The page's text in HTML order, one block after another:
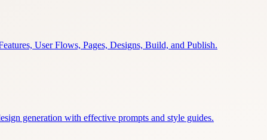
User Flows, Pages, Designs, Build, and Publish.
generation with effective prompts and style guides.